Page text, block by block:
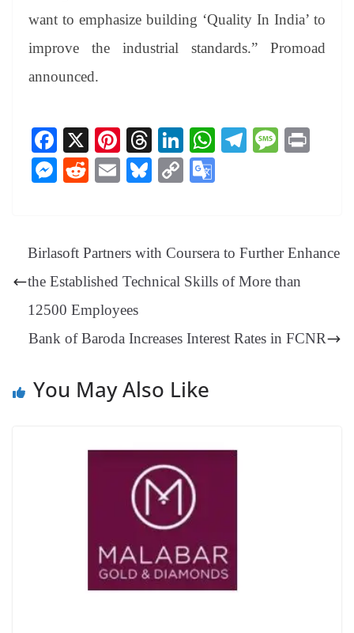
want to emphasize building ‘Quality In India’ to
improve the industrial standards.” Promoad
announced.
Fa
ce
bo
X
Pi
nt
er
T
hr
ea
Li
nk
ed
W
pp
Te
m
M
M
ng
er
R
t
E
Bl
y
C
Li
nk
e
Tr
at
Birlasoft Partners with Coursera to Further Enhance
the Established Technical Skills of More than
12500 Employees
Bank of Baroda Increases Interest Rates in FCNR
You May Also Like